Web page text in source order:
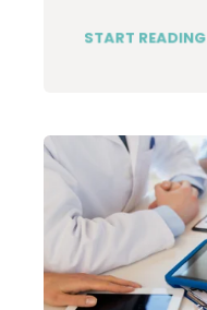
START READING